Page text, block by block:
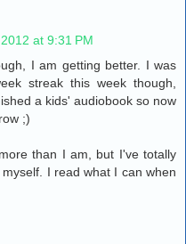
at 9:31 PM
I am getting better. I was
streak this week though,
a kids' audiobook so now
;)
than I am, but I've totally
I read what I can when